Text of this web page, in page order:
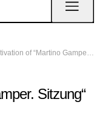
Activation of “Martino Gamper. Sitzung“
Sitzung“